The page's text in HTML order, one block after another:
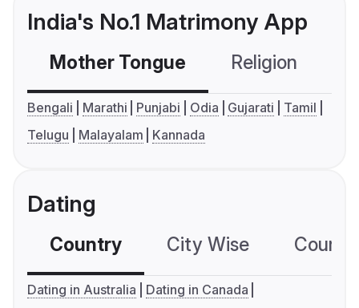
India's No.1 Matrimony App
Mother Tongue Religion
Bengali Marathi Punjabi Odia Gujarati
Tamil
Telugu
Malayalam Kannada
Dating
Country City Wise
Dating in Australia
Dating in Canada